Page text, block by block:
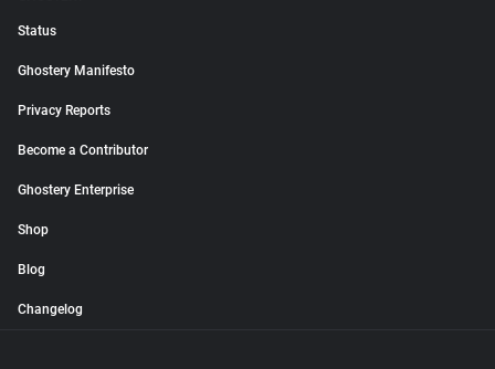
Status
Ghostery Manifesto
Privacy Reports
Become a Contributor
Ghostery Enterprise
Shop
Blog
Changelog